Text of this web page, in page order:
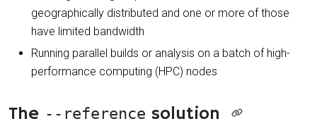
geographically distributed and one or more of those
have limited bandwidth
Running parallel builds or analysis on a batch of high-
performance computing (HPC) nodes
The --reference solution